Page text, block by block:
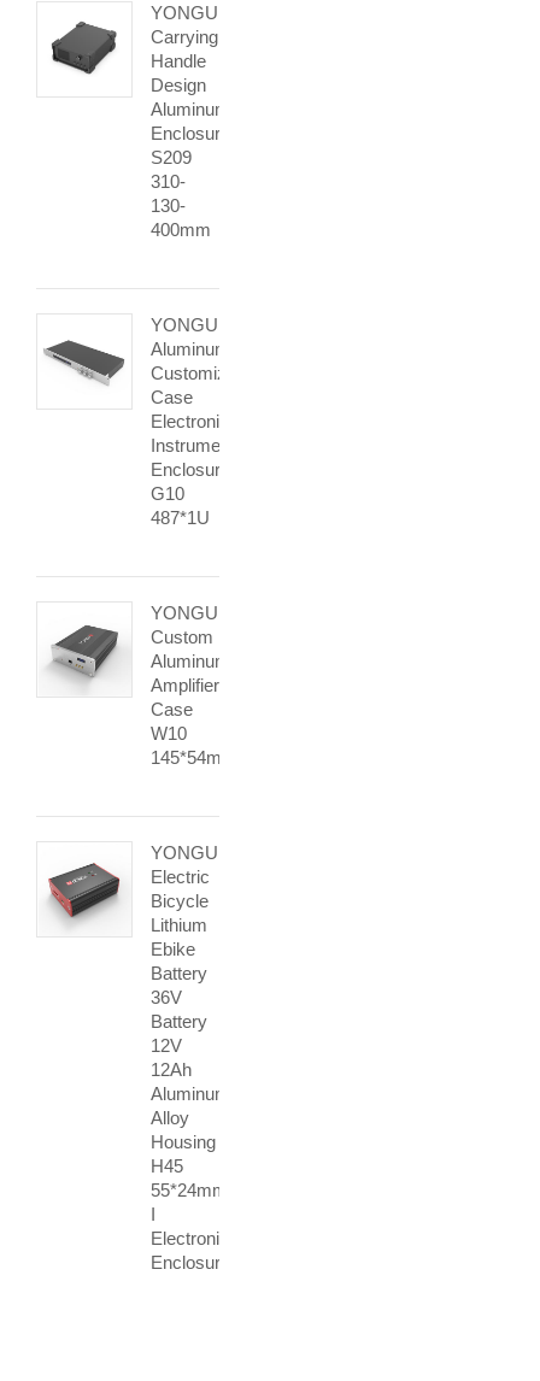
YONGU
Carrying
Handle
Design
Aluminum
Enclosure
S209
310-
130-
400mm
YONGU
Aluminum
Customized
Case
Electronic
Instrument
Enclosure
G10
487*1U
YONGU
Custom
Aluminum
Amplifier
Case
W10
145*54mm
YONGU
Electric
Bicycle
Lithium
Ebike
Battery
36V
Battery
12V
12Ah
Aluminum
Alloy
Housing
H45
55*24mm
I
Electronic
Enclosure